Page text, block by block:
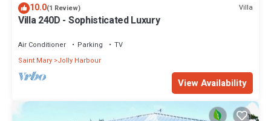
10.0(1 Review) Villa
Villa 240D - Sophisticated Luxury
Air Conditioner Parking
TV
Saint Mary Jolly Harbour
View Availability